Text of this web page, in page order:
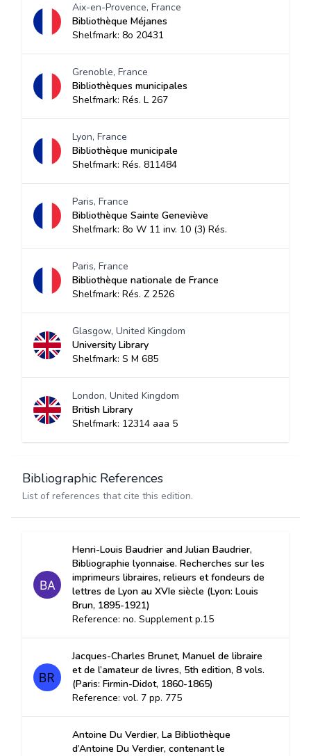
Aix-en-Provence, France
Bibliothèque Méjanes
Shelfmark: 8o 20431
Grenoble, France
Bibliothèques municipales
Shelfmark: Rés. L 267
Lyon, France
Bibliothèque municipale
Shelfmark: Rés. 811484
Paris, France
Bibliothèque Sainte Geneviève
Shelfmark: 8o W 11 inv. 10 (3) Rés.
Paris, France
Bibliothèque nationale de France
Shelfmark: Rés. Z 2526
Glasgow, United Kingdom
University Library
Shelfmark: S M 685
London, United Kingdom
British Library
Shelfmark: 12314 aaa 5
Bibliographic References
List of references that cite this edition.
Henri-Louis Baudrier and Julian Baudrier,
Bibliographie lyonnaise. Recherches sur les
imprimeurs libraires, relieurs et fondeurs de
lettres de Lyon au XVIe siècle (Lyon: Louis
Brun, 1895-1921)
Reference: no. Supplement p.15
Jacques-Charles Brunet, Manuel de libraire
et de l’amateur de livres, 5th edition, 8 vols.
(Paris: Firmin-Didot, 1860-1865)
Reference: vol. 7 pp. 775
Antoine Du Verdier, La Bibliothèque
d’Antoine Du Verdier, contenant le